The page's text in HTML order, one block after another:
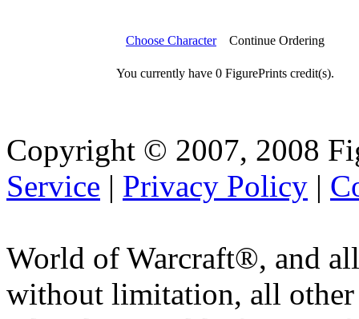
Choose Character Continue Ordering
You currently have 0 FigurePrints credit(s).
Copyright © 2007, 2008
Service | Privacy Policy |
World of Warcraft®, and
without limitation, all